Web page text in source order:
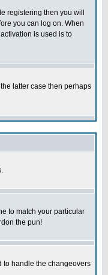
registering then you will
you can log on. When
is used is to
latter case then perhaps
to match your particular
the pun!
to handle the changeovers